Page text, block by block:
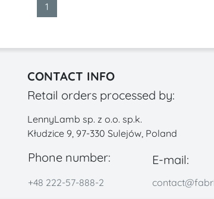
1
CONTACT INFO
Retail orders processed by:
LennyLamb sp. z o.o. sp.k.
Kłudzice 9, 97-330 Sulejów, Poland
Phone number: E-mail:
+48 222-57-888-2